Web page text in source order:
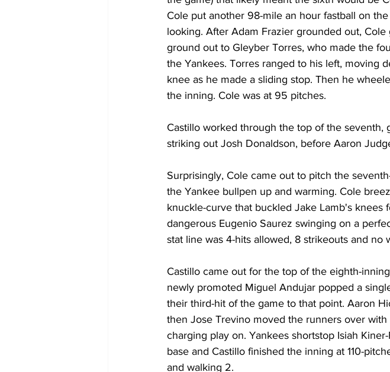
Cole put another 98-mile an hour fastball on
looking. After Adam Frazier grounded out,
ground out to Gleyber Torres, who made the
the Yankees. Torres ranged to his left, moving
knee as he made a sliding stop. Then he
the inning. Cole was at 95 pitches.
Castillo worked through the top of the
striking out Josh Donaldson, before Aaron
Surprisingly, Cole came out to pitch the
the Yankee bullpen up and warming. Cole
knuckle-curve that buckled Jake Lamb's
dangerous Eugenio Saurez swinging on a
stat line was 4-hits allowed, 8 strikeouts and no
Castillo came out for the top of the eighth-
newly promoted Miguel Andujar popped a
their third-hit of the game to that point. Aaron
then Jose Trevino moved the runners over
charging play on. Yankees shortstop Isiah
base and Castillo finished the inning at 110-
and walking 2.